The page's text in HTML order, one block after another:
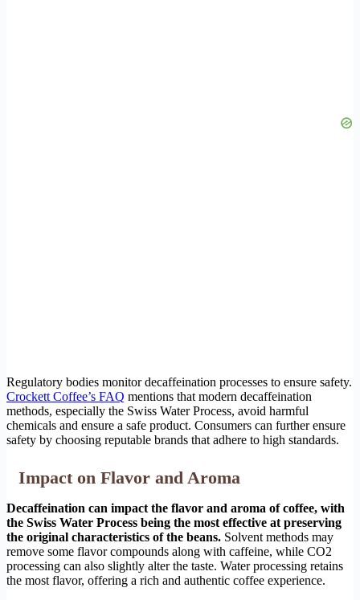
Regulatory bodies monitor decaffeination processes to ensure safety.
Crockett Coffee’s FAQ mentions that modern decaffeination
methods, especially the Swiss Water Process, avoid harmful
chemicals and ensure a safe product. Consumers can further ensure
safety by choosing reputable brands that adhere to high standards.
Impact on Flavor and Aroma
Decaffeination can impact the flavor and aroma of coffee, with
the Swiss Water Process being the most effective at preserving
the original characteristics of the beans. Solvent methods may
remove some flavor compounds along with caffeine, while CO2
processing can also slightly alter the taste. Water processing retains
the most flavor, offering a rich and authentic coffee experience.